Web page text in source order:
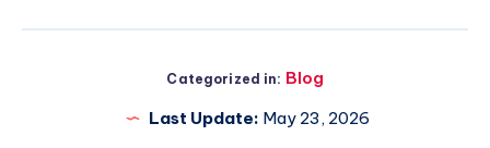
Categorized in: Blog
Last Update: May 23, 2026